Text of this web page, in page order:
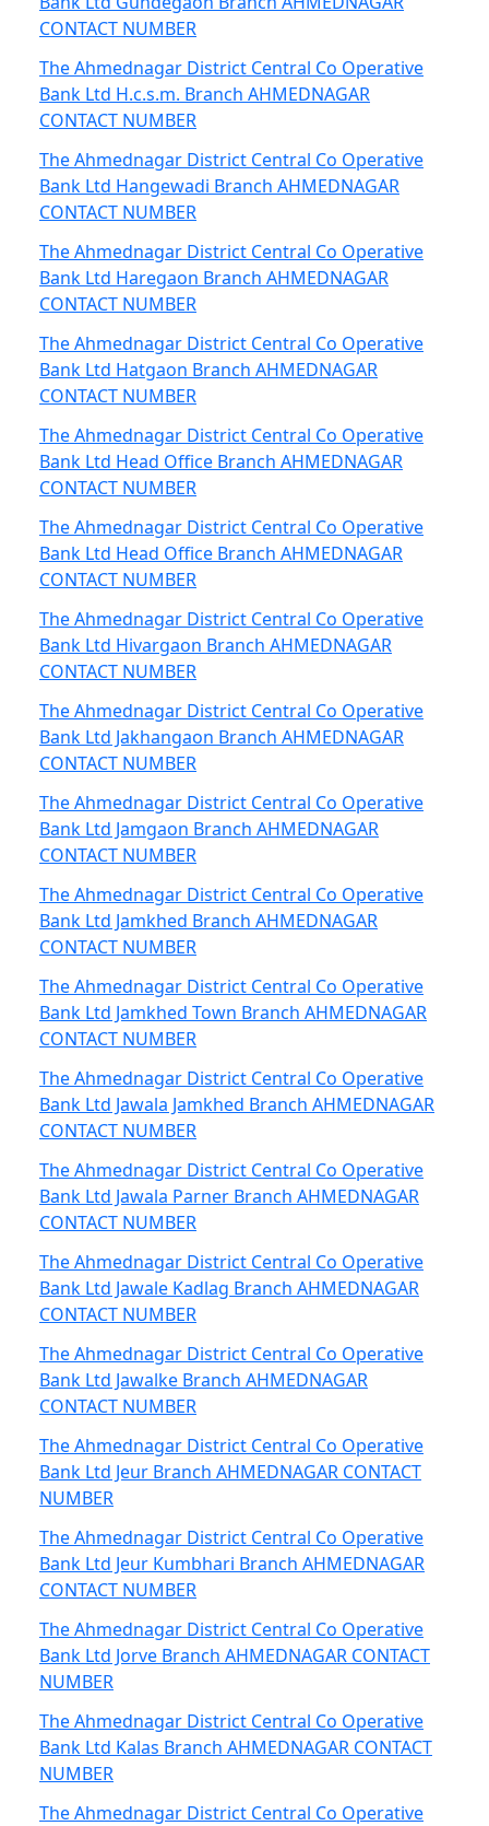
CONTACT NUMBER
The Ahmednagar District Central Co Operative
Bank Ltd H.c.s.m. Branch AHMEDNAGAR
CONTACT NUMBER
The Ahmednagar District Central Co Operative
Bank Ltd Hangewadi Branch AHMEDNAGAR
CONTACT NUMBER
The Ahmednagar District Central Co Operative
Bank Ltd Haregaon Branch AHMEDNAGAR
CONTACT NUMBER
The Ahmednagar District Central Co Operative
Bank Ltd Hatgaon Branch AHMEDNAGAR
CONTACT NUMBER
The Ahmednagar District Central Co Operative
Bank Ltd Head Office Branch AHMEDNAGAR
CONTACT NUMBER
The Ahmednagar District Central Co Operative
Bank Ltd Head Office Branch AHMEDNAGAR
CONTACT NUMBER
The Ahmednagar District Central Co Operative
Bank Ltd Hivargaon Branch AHMEDNAGAR
CONTACT NUMBER
The Ahmednagar District Central Co Operative
Bank Ltd Jakhangaon Branch AHMEDNAGAR
CONTACT NUMBER
The Ahmednagar District Central Co Operative
Bank Ltd Jamgaon Branch AHMEDNAGAR
CONTACT NUMBER
The Ahmednagar District Central Co Operative
Bank Ltd Jamkhed Branch AHMEDNAGAR
CONTACT NUMBER
The Ahmednagar District Central Co Operative
Bank Ltd Jamkhed Town Branch AHMEDNAGAR
CONTACT NUMBER
The Ahmednagar District Central Co Operative
Bank Ltd Jawala Jamkhed Branch AHMEDNAGAR
CONTACT NUMBER
The Ahmednagar District Central Co Operative
Bank Ltd Jawala Parner Branch AHMEDNAGAR
CONTACT NUMBER
The Ahmednagar District Central Co Operative
Bank Ltd Jawale Kadlag Branch AHMEDNAGAR
CONTACT NUMBER
The Ahmednagar District Central Co Operative
Bank Ltd Jawalke Branch AHMEDNAGAR
CONTACT NUMBER
The Ahmednagar District Central Co Operative
Bank Ltd Jeur Branch AHMEDNAGAR CONTACT
NUMBER
The Ahmednagar District Central Co Operative
Bank Ltd Jeur Kumbhari Branch AHMEDNAGAR
CONTACT NUMBER
The Ahmednagar District Central Co Operative
Bank Ltd Jorve Branch AHMEDNAGAR CONTACT
NUMBER
The Ahmednagar District Central Co Operative
Bank Ltd Kalas Branch AHMEDNAGAR CONTACT
NUMBER
The Ahmednagar District Central Co Operative